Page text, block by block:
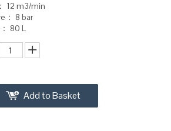
12 m3/min
： 8 bar
80 L
Add to Basket